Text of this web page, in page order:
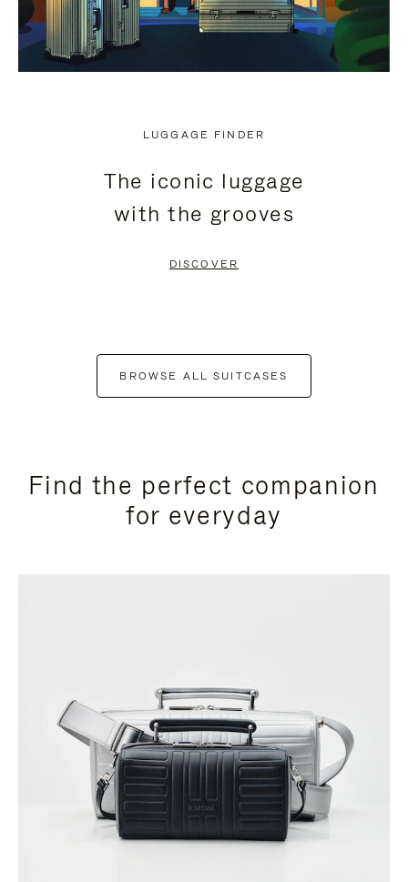
LUGGAGE FINDER
The iconic luggage
with the grooves
DISCOVER
BROWSE ALL SUITCASES
Find the perfect companion
for everyday